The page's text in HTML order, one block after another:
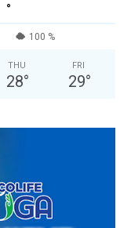
°
100 %
THU
28°
FRI
29°